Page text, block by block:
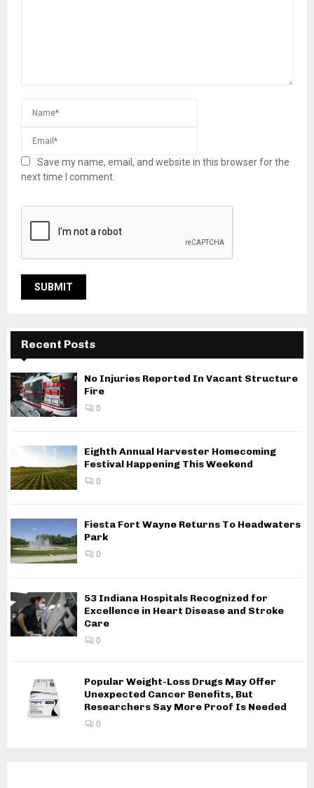
Save my name, email, and website in this browser for the
next time I comment.
Recent Posts
No Injuries Reported In Vacant Structure
Fire
0
Eighth Annual Harvester Homecoming
Festival Happening This Weekend
0
Fiesta Fort Wayne Returns To Headwaters
Park
0
53 Indiana Hospitals Recognized for
Excellence in Heart Disease and Stroke
Care
0
Popular Weight-Loss Drugs May Offer
Unexpected Cancer Benefits, But
Researchers Say More Proof Is Needed
0